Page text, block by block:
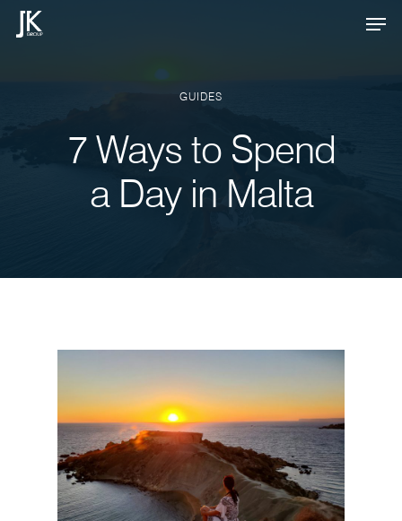
Skip
GUIDES
7 Ways to Spend
a Day in Malta